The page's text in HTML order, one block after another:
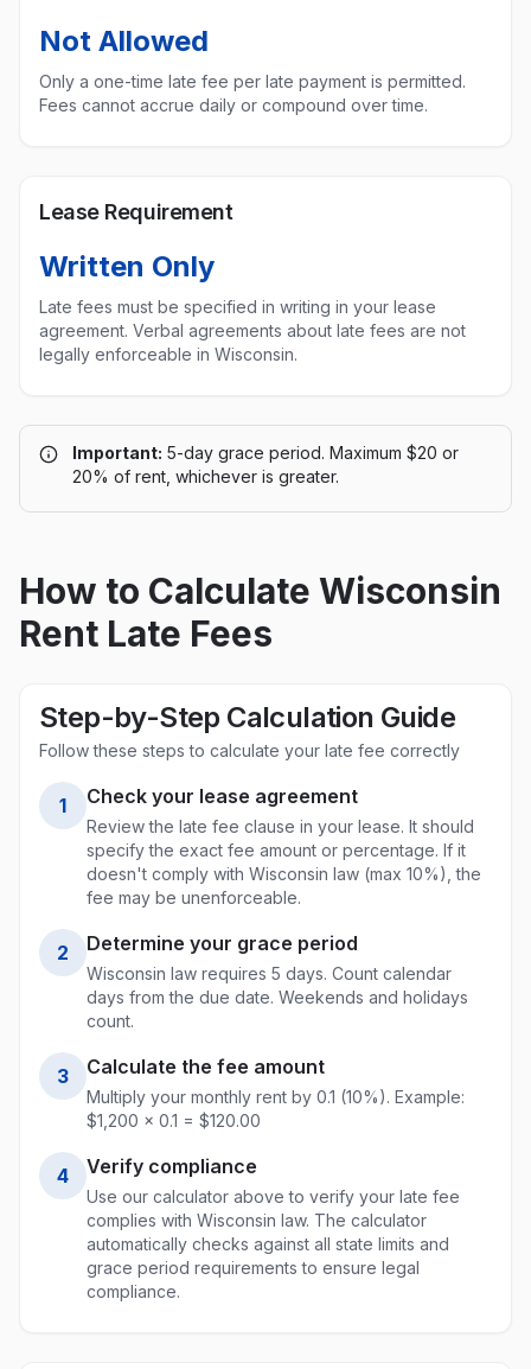
Not Allowed
Only a one-time late fee per late payment is permitted.
Fees cannot accrue daily or compound over time.
Lease Requirement
Written Only
Late fees must be specified in writing in your lease
agreement. Verbal agreements about late fees are not
legally enforceable in Wisconsin.
Important: 5-day grace period. Maximum $20 or
20% of rent, whichever is greater.
How to Calculate Wisconsin
Rent Late Fees
Step-by-Step Calculation Guide
Follow these steps to calculate your late fee correctly
1 Check your lease agreement
Review the late fee clause in your lease. It should
specify the exact fee amount or percentage. If it
doesn't comply with Wisconsin law (max 10%), the
fee may be unenforceable.
2 Determine your grace period
Wisconsin law requires 5 days. Count calendar
days from the due date. Weekends and holidays
count.
3 Calculate the fee amount
Multiply your monthly rent by 0.1 (10%). Example:
$1,200 × 0.1 = $120.00
4 Verify compliance
Use our calculator above to verify your late fee
complies with Wisconsin law. The calculator
automatically checks against all state limits and
grace period requirements to ensure legal
compliance.